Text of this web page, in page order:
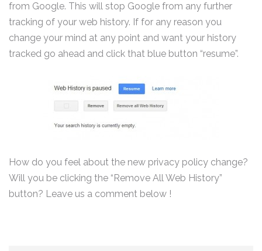
from Google. This will stop Google from any further
tracking of your web history. If for any reason you
change your mind at any point and want your history
tracked go ahead and click that blue button “resume”.
How do you feel about the new privacy policy change?
Will you be clicking the “Remove All Web History”
button? Leave us a comment below !